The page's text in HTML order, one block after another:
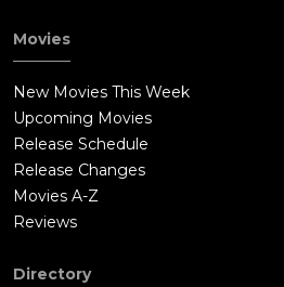
Movies
New Movies This Week
Upcoming Movies
Release Schedule
Release Changes
Movies A-Z
Reviews
Directory